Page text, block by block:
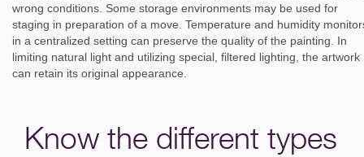
wrong conditions. Some storage environments may be used for
staging in preparation of a move. Temperature and humidity
in a centralized setting can preserve the quality of the painting. In
limiting natural light and utilizing special, filtered lighting, the artwork
can retain its original appearance.
Know the different types